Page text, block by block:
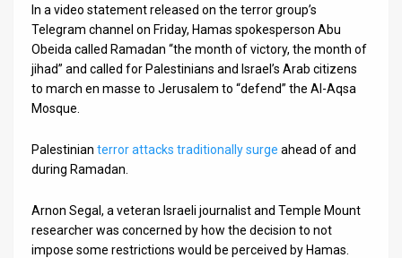
In a video statement released on the terror group’s
Telegram channel on Friday, Hamas spokesperson Abu
Obeida called Ramadan “the month of victory, the month of
jihad” and called for Palestinians and Israel’s Arab citizens
to march en masse to Jerusalem to “defend” the Al-Aqsa
Mosque.
Palestinian terror attacks traditionally surge ahead of and
during Ramadan.
Arnon Segal, a veteran Israeli journalist and Temple Mount
researcher was concerned by how the decision to not
impose some restrictions would be perceived by Hamas.